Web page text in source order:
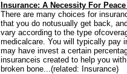
Insurance: A Necessity For
There are many choices for
that you do notusually get back,
vary according to the type
medicalcare. You will typically pay
may have invest a certain
insuranceis created to help you
broken bone...(related: Insurance)